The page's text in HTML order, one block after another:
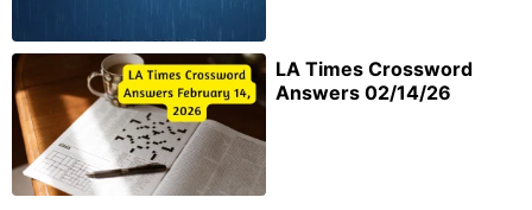
LA Times Crossword
Answers 02/14/26